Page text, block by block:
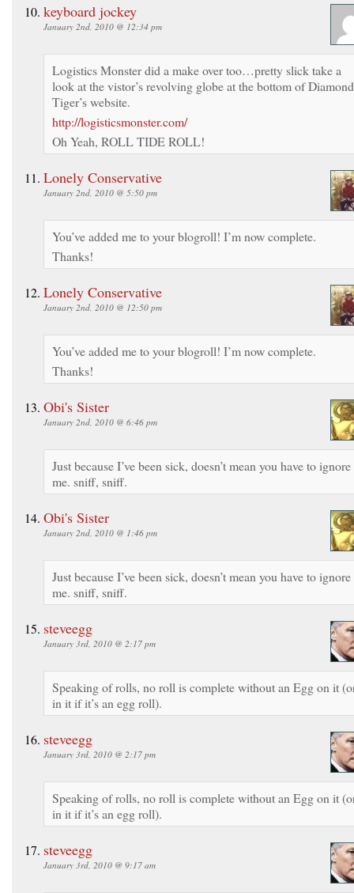
keyboard jockey
January 2nd, 2010 @ 12:34 pm
Logistics Monster did a make over too…pretty slick take a
look at the vistor’s revolving globe at the bottom of Diamond
Tiger’s website.
http://logisticsmonster.com/
Oh Yeah, ROLL TIDE ROLL!
Lonely Conservative
January 2nd, 2010 @ 5:50 pm
You’ve added me to your blogroll! I’m now complete.
Thanks!
Lonely Conservative
January 2nd, 2010 @ 12:50 pm
You’ve added me to your blogroll! I’m now complete.
Thanks!
Obi's Sister
January 2nd, 2010 @ 6:46 pm
Just because I’ve been sick, doesn’t mean you have to ignore
me. sniff, sniff.
Obi's Sister
January 2nd, 2010 @ 1:46 pm
Just because I’ve been sick, doesn’t mean you have to ignore
me. sniff, sniff.
steveegg
January 3rd, 2010 @ 2:17 pm
Speaking of rolls, no roll is complete without an Egg on it
in it if it’s an egg roll).
steveegg
January 3rd, 2010 @ 2:17 pm
Speaking of rolls, no roll is complete without an Egg on it
in it if it’s an egg roll).
steveegg
January 3rd, 2010 @ 9:17 am